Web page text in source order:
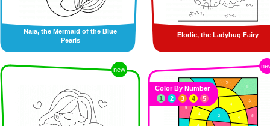
Naïa, the Mermaid of the Blue
Pearls
Elodie, the Ladybug Fairy
new
Color By Number
1
2 3 4 5